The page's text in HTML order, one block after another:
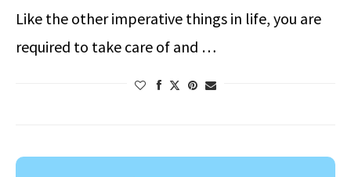
Like the other imperative things in life, you are
required to take care of and …